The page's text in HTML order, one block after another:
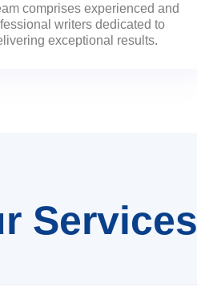
comprises experienced and
writers dedicated to
exceptional results.
Services